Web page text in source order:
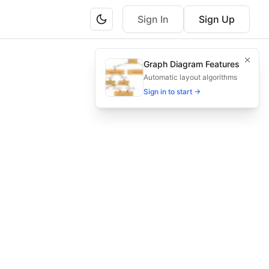
Sign In Sign Up
to system, transform, load, verify totals, adjust
diagram.
sync
Graph Diagram Features
Automatic layout algorithms
Sign in to start →